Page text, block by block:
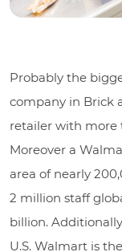
Probably the
company in Brick
retailer with more
Moreover a
area of nearly
2 million staff
billion.
U.S. Walmart is